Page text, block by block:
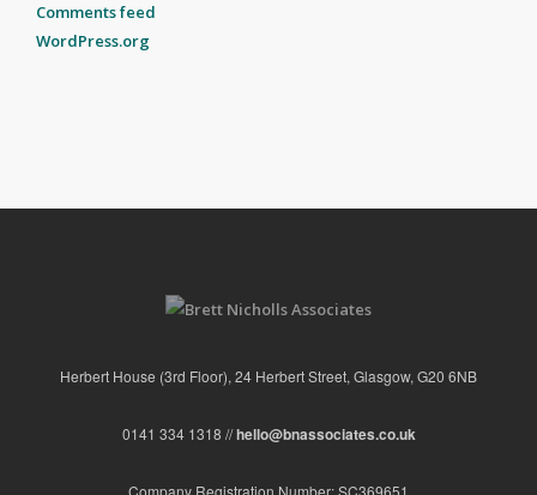
Comments feed
WordPress.org
Herbert House (3rd Floor), 24 Herbert Street, Glasgow, G20 6NB
0141 334 1318 //hello@bnassociates.co.uk